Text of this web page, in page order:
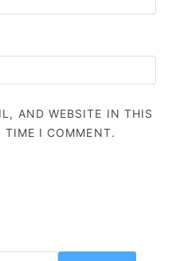
AND WEBSITE IN THIS
TIME I COMMENT.